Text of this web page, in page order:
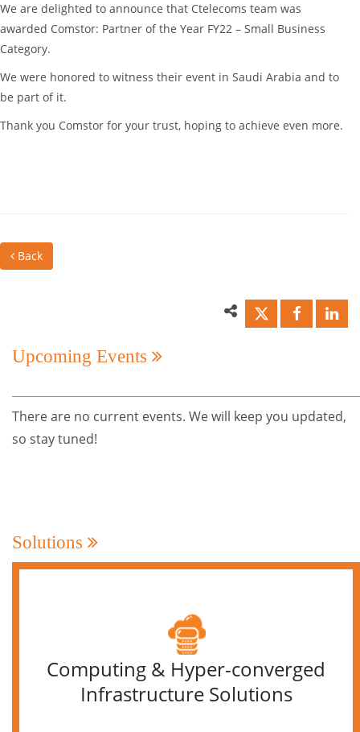
We are delighted to announce that Ctelecoms team was
awarded Comstor: Partner of the Year FY22 – Small Business
Category.
We were honored to witness their event in Saudi Arabia and to
be part of it.
Thank you Comstor for your trust, hoping to achieve even more.
Back
Upcoming Events
There are no current events. We will keep you updated,
so stay tuned!
Solutions
Computing & Hyper-converged
Infrastructure Solutions